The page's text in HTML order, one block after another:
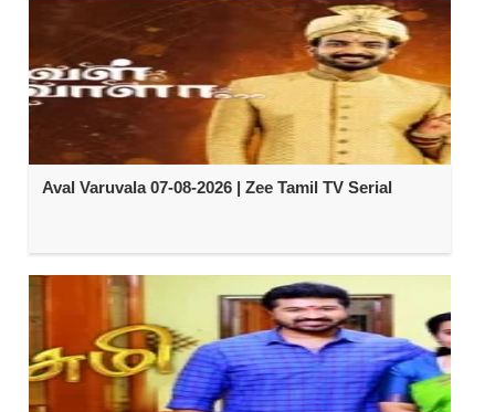
Aval Varuvala 07-08-2026 | Zee Tamil TV Serial